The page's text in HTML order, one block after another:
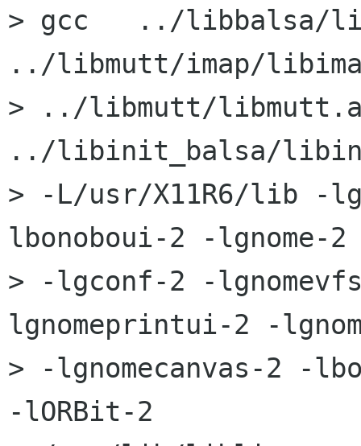
> gcc   ../libbalsa/
../libmutt/imap/
> ../libmutt/
../libinit_balsa/
> -L/usr/X11R6/lib -
lbonoboui-2 -lgnome-
> -lgconf-2 -
lgnomeprintui-2 -
> -lgnomecanvas-2 -
-lORBit-2